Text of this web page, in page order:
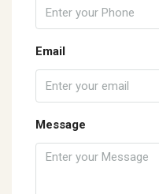
Email
Message